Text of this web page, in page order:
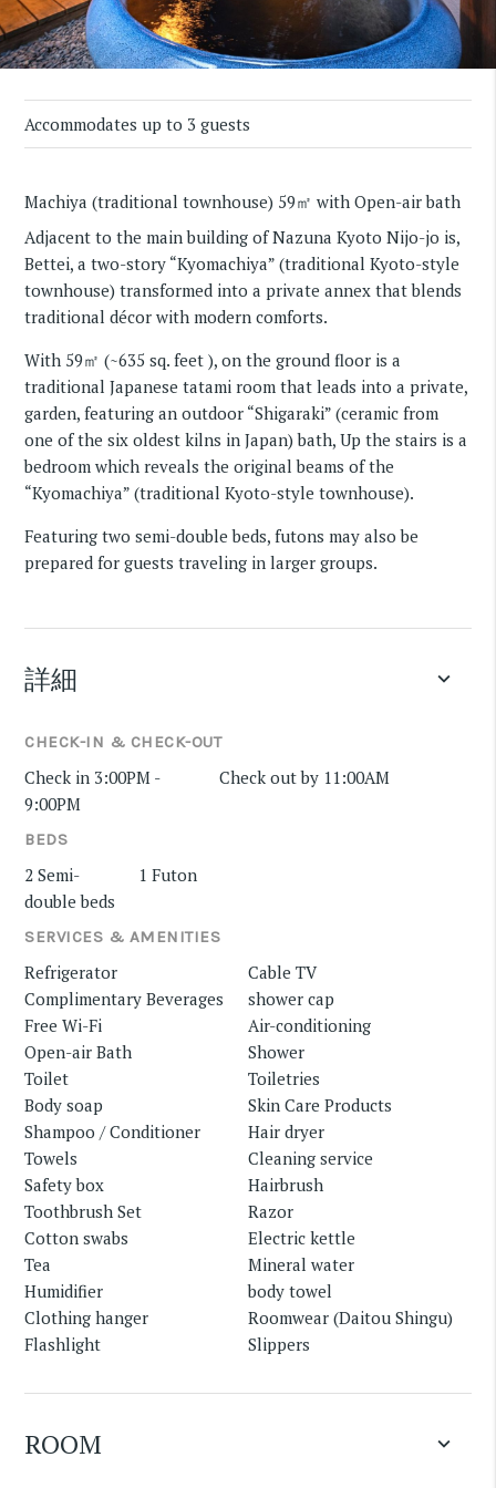
Accommodates up to 3 guests
Machiya (traditional townhouse) 59㎡ with Open-air bath
Adjacent to the main building of Nazuna Kyoto Nijo-jo is,
Bettei, a two-story “Kyomachiya” (traditional Kyoto-style
townhouse) transformed into a private annex that blends
traditional décor with modern comforts.
With 59㎡ (~635 sq. feet ), on the ground floor is a
traditional Japanese tatami room that leads into a private,
garden, featuring an outdoor “Shigaraki” (ceramic from
one of the six oldest kilns in Japan) bath, Up the stairs is a
bedroom which reveals the original beams of the
“Kyomachiya” (traditional Kyoto-style townhouse).
Featuring two semi-double beds, futons may also be
prepared for guests traveling in larger groups.
詳細 keyboard_arrow_down
CHECK-IN & CHECK-OUT
Check in 3:00PM -
9:00PM
Check out by 11:00AM
BEDS
2 Semi-
double beds
1 Futon
SERVICES & AMENITIES
Refrigerator
Cable TV
Complimentary Beverages
shower cap
Free Wi-Fi
Air-conditioning
Open-air Bath
Shower
Toilet
Toiletries
Body soap
Skin Care Products
Shampoo / Conditioner
Hair dryer
Towels
Cleaning service
Safety box
Hairbrush
Toothbrush Set
Razor
Cotton swabs
Electric kettle
Tea
Mineral water
Humidifier
body towel
Clothing hanger
Roomwear (Daitou Shingu)
Flashlight
Slippers
ROOM keyboard_arrow_down